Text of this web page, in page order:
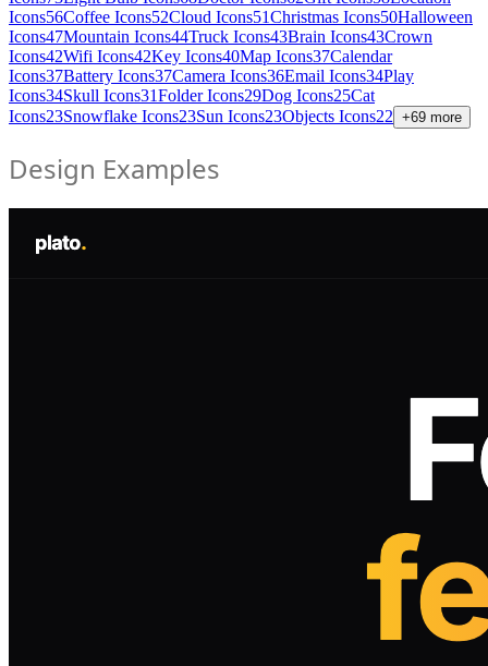
Icons56Coffee Icons52Cloud Icons51Christmas Icons50Halloween
Icons47Mountain Icons44Truck Icons43Brain Icons43Crown
Icons42Wifi Icons42Key Icons40Map Icons37Calendar
Icons37Battery Icons37Camera Icons36Email Icons34Play
Icons34Skull Icons31Folder Icons29Dog Icons25Cat
Icons23Snowflake Icons23Sun Icons23Objects Icons22 +69 more
Design Examples